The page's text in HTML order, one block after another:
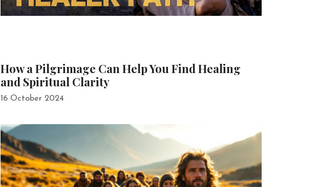
How a Pilgrimage Can Help You Find Healing
and Spiritual Clarity
16 October 2024